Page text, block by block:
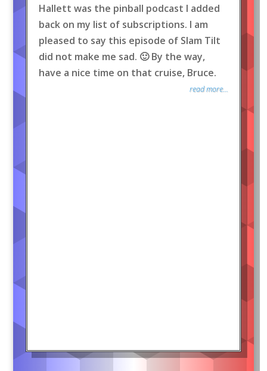
Hallett was the pinball podcast I added
back on my list of subscriptions. I am
pleased to say this episode of Slam Tilt
did not make me sad. 🙂 By the way,
have a nice time on that cruise, Bruce.
read more...